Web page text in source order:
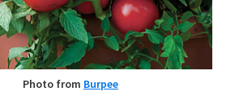
Photo from Burpee